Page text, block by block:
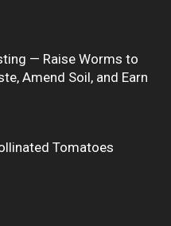
— Raise Worms to
Amend Soil, and Earn
Tomatoes